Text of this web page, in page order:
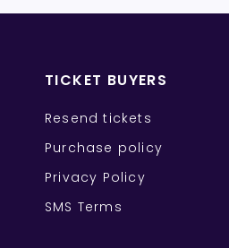
TICKET BUYERS
Resend tickets
Purchase policy
Privacy Policy
SMS Terms